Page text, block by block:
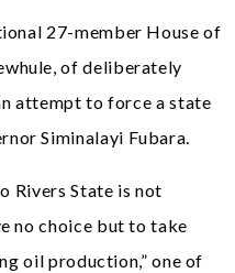
27-member House of
of deliberately
attempt to force a state
Siminalayi Fubara.
Rivers State is not
no choice but to take
oil production,” one of